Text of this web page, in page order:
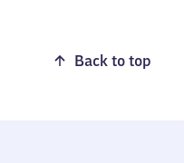
Back to top